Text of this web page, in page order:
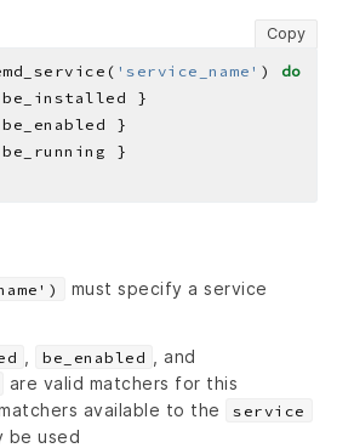
Copy
'service_name' ) do
must specify a service
be_enabled , and
are valid matchers for this
available to the
service
be used